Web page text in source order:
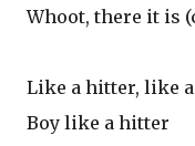
Whoot, there it is
Like a hitter, like
Boy like a hitter